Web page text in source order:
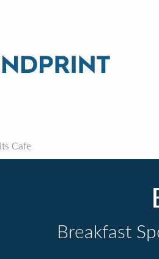
Cafe
Breakfast